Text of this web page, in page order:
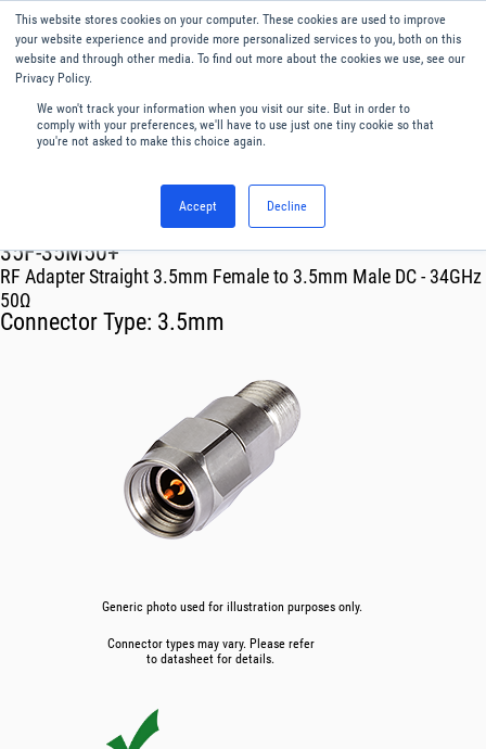
This website stores cookies on your computer. These cookies are used to improve
your website experience and provide more personalized services to you, both on this
website and through other media. To find out more about the cookies we use, see our
Privacy Policy.
We won't track your information when you visit our site. But in order to
comply with your preferences, we'll have to use just one tiny cookie so that
you're not asked to make this choice again.
Accept Decline
English
Menu
Adapters
35F-35M50+
RF Adapter Straight 3.5mm Female to 3.5mm Male DC - 34GHz
50Ω
Connector Type: 3.5mm
Generic photo used for illustration purposes only.
Connector types may vary. Please refer
to datasheet for details.